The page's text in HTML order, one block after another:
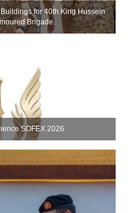
for 40th King Hussein
Brigade
SOFEX 2026